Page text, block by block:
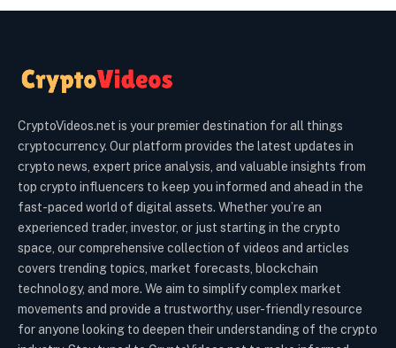
CryptoVideos.net is your premier destination for all things
cryptocurrency. Our platform provides the latest updates in
crypto news, expert price analysis, and valuable insights from
top crypto influencers to keep you informed and ahead in the
fast-paced world of digital assets. Whether you’re an
experienced trader, investor, or just starting in the crypto
space, our comprehensive collection of videos and articles
covers trending topics, market forecasts, blockchain
technology, and more. We aim to simplify complex market
movements and provide a trustworthy, user-friendly resource
for anyone looking to deepen their understanding of the crypto